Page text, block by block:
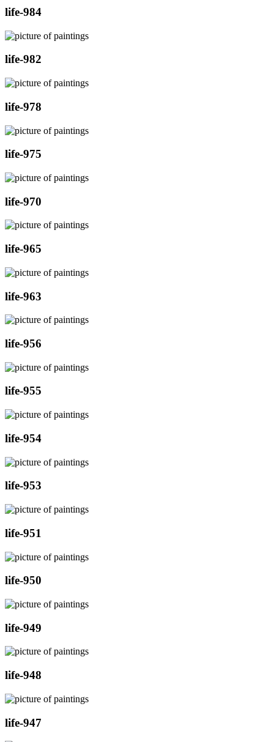
life-984
life-982
life-978
life-975
life-970
life-965
life-963
life-956
life-955
life-954
life-953
life-951
life-950
life-949
life-948
life-947